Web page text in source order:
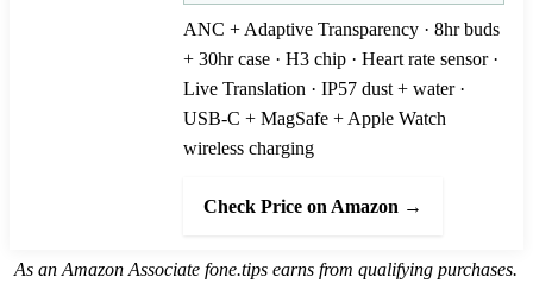
ANC + Adaptive Transparency · 8hr buds
+ 30hr case · H3 chip · Heart rate sensor ·
Live Translation · IP57 dust + water ·
USB-C + MagSafe + Apple Watch
wireless charging
Check Price on Amazon →
As an Amazon Associate fone.tips earns from qualifying purchases.